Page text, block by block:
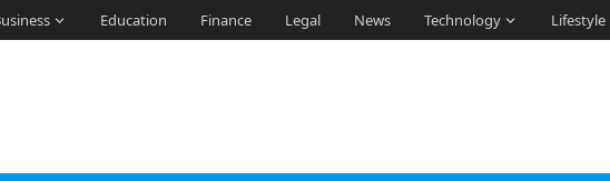
Education Finance Legal News Technology Lifestyle